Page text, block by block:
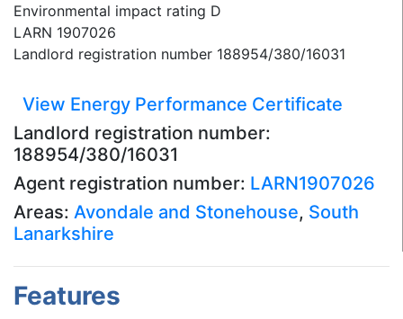
Environmental impact rating D
LARN 1907026
Landlord registration number 188954/380/16031
View Energy Performance Certificate
Landlord registration number:
188954/380/16031
Agent registration number: LARN1907026
Areas: Avondale and Stonehouse, South
Lanarkshire
Features